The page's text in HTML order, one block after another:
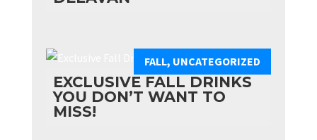
EXCLUSIVE FALL DRINKS
YOU DON’T WANT TO
MISS!
FALL, UNCATEGORIZED